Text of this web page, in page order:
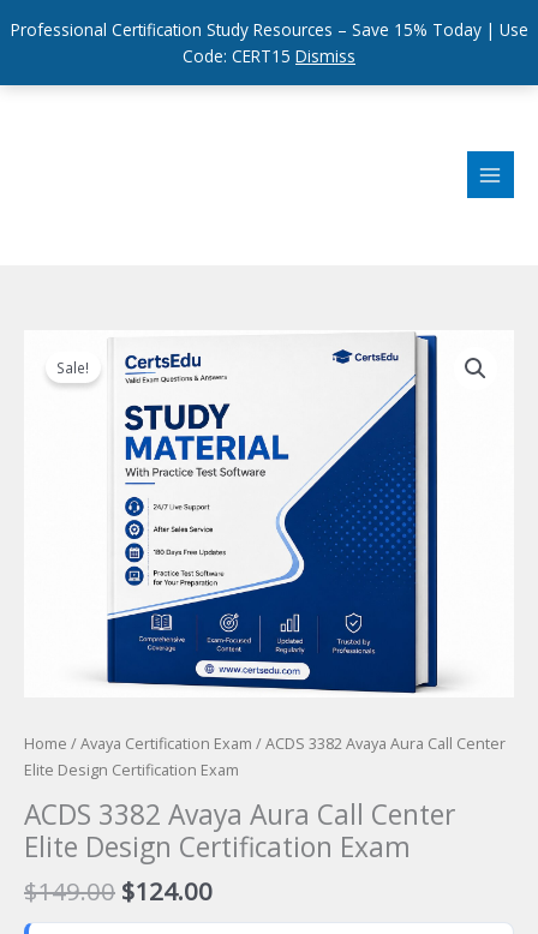
Professional Certification Study Resources – Save 15% Today | Use
Code: CERT15 Dismiss
Sale!
Home /Avaya Certification Exam / ACDS 3382 Avaya Aura Call Center
Elite Design Certification Exam
ACDS 3382 Avaya Aura Call Center
Elite Design Certification Exam
$149.00 Original
price
$124.00Current
price